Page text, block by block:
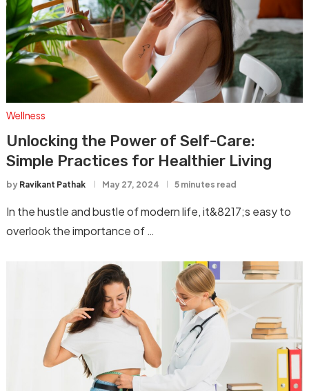
Wellness
Unlocking the Power of Self-Care:
Simple Practices for Healthier Living
by Ravikant Pathak May 27, 2024 5 minutes read
In the hustle and bustle of modern life, it&8217;s easy to
overlook the importance of …